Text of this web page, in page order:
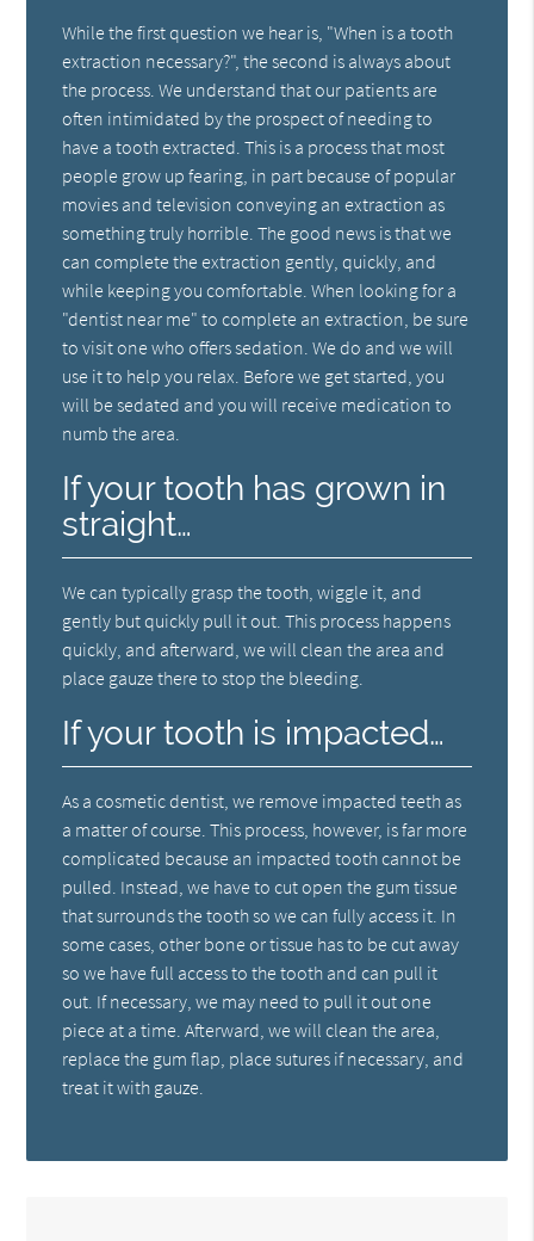
While the first question we hear is, "When is a tooth
extraction necessary?", the second is always about
the process. We understand that our patients are
often intimidated by the prospect of needing to
have a tooth extracted. This is a process that most
people grow up fearing, in part because of popular
movies and television conveying an extraction as
something truly horrible. The good news is that we
can complete the extraction gently, quickly, and
while keeping you comfortable. When looking for a
"dentist near me" to complete an extraction, be sure
to visit one who offers sedation. We do and we will
use it to help you relax. Before we get started, you
will be sedated and you will receive medication to
numb the area.
If your tooth has grown in
straight…
We can typically grasp the tooth, wiggle it, and
gently but quickly pull it out. This process happens
quickly, and afterward, we will clean the area and
place gauze there to stop the bleeding.
If your tooth is impacted…
As a cosmetic dentist, we remove impacted teeth as
a matter of course. This process, however, is far more
complicated because an impacted tooth cannot be
pulled. Instead, we have to cut open the gum tissue
that surrounds the tooth so we can fully access it. In
some cases, other bone or tissue has to be cut away
so we have full access to the tooth and can pull it
out. If necessary, we may need to pull it out one
piece at a time. Afterward, we will clean the area,
replace the gum flap, place sutures if necessary, and
treat it with gauze.